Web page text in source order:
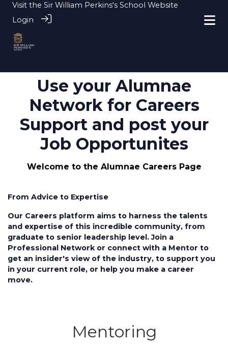
Visit the Sir William Perkins's School Website
Login
Use your Alumnae
Network for Careers
Support and post your
Job Opportunites
Welcome to the Alumnae Careers Page
From Advice to Expertise
Our Careers platform aims to harness the talents
and expertise of this incredible community, from
graduate to senior leadership level. Join a
Professional Network or connect with a Mentor to
get an insider's view of the industry, to support you
in your current role, or help you make a career
move.
Mentoring